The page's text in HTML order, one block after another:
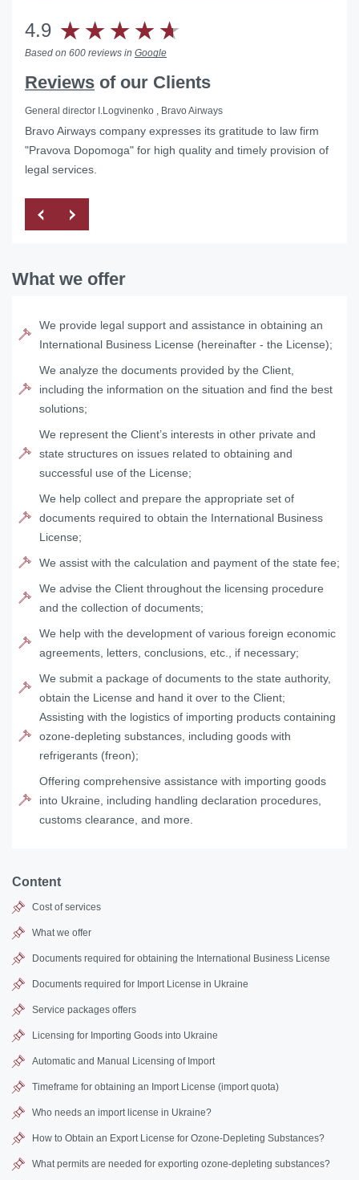
4.9
Based on 600 reviews in Google
Reviews of our Clients
General director I.Logvinenko , Bravo Airways
Bravo Airways company expresses its gratitude to law firm
"Pravova Dopomoga" for high quality and timely provision of
legal services.
Helped with the liquidation of a foreign representative office
in Ukraine
What we offer
We provide legal support and assistance in obtaining an
International Business License (hereinafter - the License);
We analyze the documents provided by the Client,
including the information on the situation and find the best
solutions;
We represent the Client’s interests in other private and
state structures on issues related to obtaining and
successful use of the License;
We help collect and prepare the appropriate set of
documents required to obtain the International Business
License;
We assist with the calculation and payment of the state fee;
We advise the Client throughout the licensing procedure
and the collection of documents;
We help with the development of various foreign economic
agreements, letters, conclusions, etc., if necessary;
We submit a package of documents to the state authority,
obtain the License and hand it over to the Client;
Assisting with the logistics of importing products containing
ozone-depleting substances, including goods with
refrigerants (freon);
Offering comprehensive assistance with importing goods
into Ukraine, including handling declaration procedures,
customs clearance, and more.
Content
Cost of services
What we offer
Documents required for obtaining the International Business License
Documents required for Import License in Ukraine
Service packages offers
Licensing for Importing Goods into Ukraine
Automatic and Manual Licensing of Import
Timeframe for obtaining an Import License (import quota)
Who needs an import license in Ukraine?
How to Obtain an Export License for Ozone-Depleting Substances?
What permits are needed for exporting ozone-depleting substances?